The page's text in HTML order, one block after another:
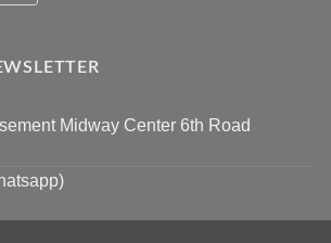
Midway Center 6th Road